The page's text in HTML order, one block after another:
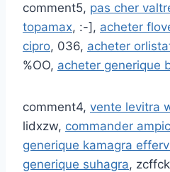
comment5, pas cher
topamax, :-], acheter
cipro, 036, acheter
%OO, acheter generique
comment4, vente levitra
lidxzw, commander
generique kamagra
generique suhagra,